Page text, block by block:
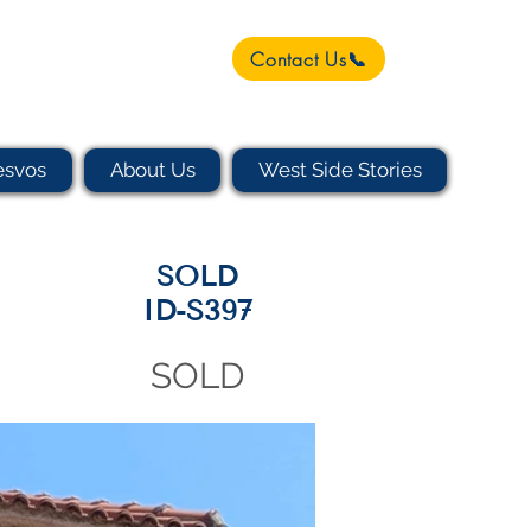
About Us West Side Stories
Contact Us📞
SOLD
ID-S397
SOLD